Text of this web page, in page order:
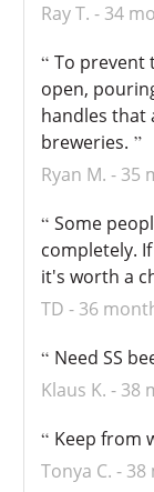
Ray T.
34
To prevent
open,
handles that
breweries.
Ryan M.
35
Some
completely.
it's worth a
TD
36
Need SS
Klaus K.
38
Keep from
Tonya C.
38